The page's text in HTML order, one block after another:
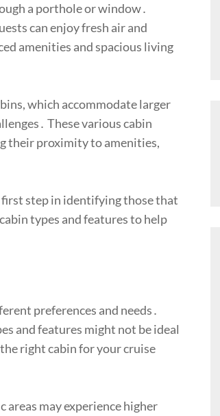
a porthole or window․
can enjoy fresh air and
amenities and spacious living
which accommodate larger
These various cabin
their proximity to amenities,
step in identifying those that
types and features to help
preferences and needs․
and features might not be ideal
right cabin for your cruise
areas may experience higher